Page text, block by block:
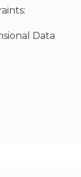
Data